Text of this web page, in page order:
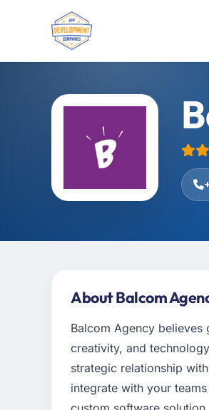
About Balcom
Balcom Agency
creativity, and
strategic relationship
integrate with your